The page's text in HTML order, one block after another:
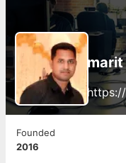
marit
Founded
2016